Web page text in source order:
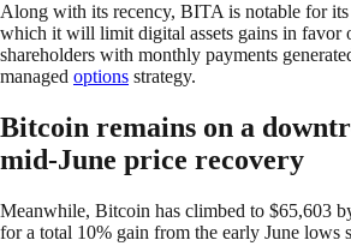
Along with its recency, BITA is notable for its
which it will limit digital assets gains in favor
shareholders with monthly payments
managed options strategy.
Bitcoin remains on a
mid-June price recovery
Meanwhile, Bitcoin has climbed to $65,603
for a total 10% gain from the early June lows